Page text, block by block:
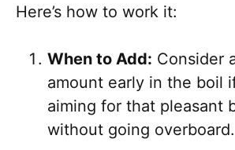
Here’s how to work it:
When to Add: Consider
amount early in the boil
aiming for that pleasant
without going overboard.